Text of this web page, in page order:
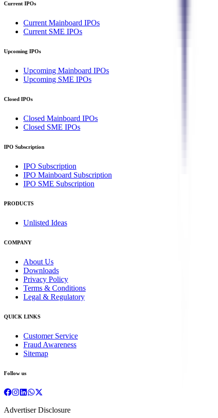
Current IPOs
Current Mainboard IPOs
Current SME IPOs
Upcoming IPOs
Upcoming Mainboard IPOs
Upcoming SME IPOs
Closed IPOs
Closed Mainboard IPOs
Closed SME IPOs
IPO Subscription
IPO Subscription
IPO Mainboard Subscription
IPO SME Subscription
PRODUCTS
Unlisted Ideas
COMPANY
About Us
Downloads
Privacy Policy
Terms & Conditions
Legal & Regulatory
QUICK LINKS
Customer Service
Fraud Awareness
Sitemap
Follow us
Advertiser Disclosure